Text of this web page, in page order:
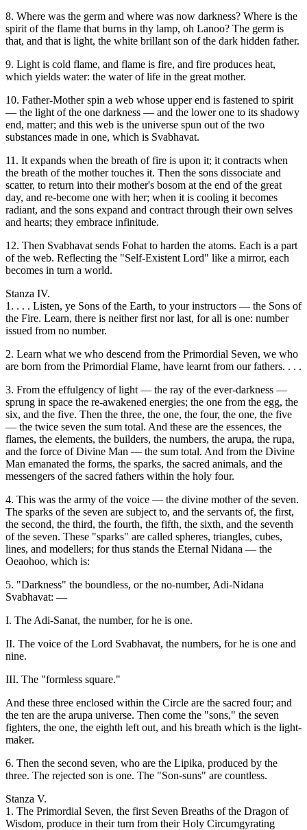
8. Where was the germ and where was now darkness? Where is the
spirit of the flame that burns in thy lamp, oh Lanoo? The germ is
that, and that is light, the white brillant son of the dark hidden father.
9. Light is cold flame, and flame is fire, and fire produces heat,
which yields water: the water of life in the great mother.
10. Father-Mother spin a web whose upper end is fastened to spirit
— the light of the one darkness — and the lower one to its shadowy
end, matter; and this web is the universe spun out of the two
substances made in one, which is Svabhavat.
11. It expands when the breath of fire is upon it; it contracts when
the breath of the mother touches it. Then the sons dissociate and
scatter, to return into their mother's bosom at the end of the great
day, and re-become one with her; when it is cooling it becomes
radiant, and the sons expand and contract through their own selves
and hearts; they embrace infinitude.
12. Then Svabhavat sends Fohat to harden the atoms. Each is a part
of the web. Reflecting the "Self-Existent Lord" like a mirror, each
becomes in turn a world.
Stanza IV.
1. . . . Listen, ye Sons of the Earth, to your instructors — the Sons of
the Fire. Learn, there is neither first nor last, for all is one: number
issued from no number.
2. Learn what we who descend from the Primordial Seven, we who
are born from the Primordial Flame, have learnt from our fathers. . . .
3. From the effulgency of light — the ray of the ever-darkness —
sprung in space the re-awakened energies; the one from the egg, the
six, and the five. Then the three, the one, the four, the one, the five
— the twice seven the sum total. And these are the essences, the
flames, the elements, the builders, the numbers, the arupa, the rupa,
and the force of Divine Man — the sum total. And from the Divine
Man emanated the forms, the sparks, the sacred animals, and the
messengers of the sacred fathers within the holy four.
4. This was the army of the voice — the divine mother of the seven.
The sparks of the seven are subject to, and the servants of, the first,
the second, the third, the fourth, the fifth, the sixth, and the seventh
of the seven. These "sparks" are called spheres, triangles, cubes,
lines, and modellers; for thus stands the Eternal Nidana — the
Oeaohoo, which is:
5. "Darkness" the boundless, or the no-number, Adi-Nidana
Svabhavat: —
I. The Adi-Sanat, the number, for he is one.
II. The voice of the Lord Svabhavat, the numbers, for he is one and
nine.
III. The "formless square."
And these three enclosed within the Circle are the sacred four; and
the ten are the arupa universe. Then come the "sons," the seven
fighters, the one, the eighth left out, and his breath which is the light-
maker.
6. Then the second seven, who are the Lipika, produced by the
three. The rejected son is one. The "Son-suns" are countless.
Stanza V.
1. The Primordial Seven, the first Seven Breaths of the Dragon of
Wisdom, produce in their turn from their Holy Circumgyrating